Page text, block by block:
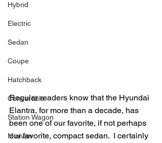
Hybrid
Electric
Sedan
Coupe
Hatchback
Convertible
Station Wagon
Minivan
Regular readers know that the Hyundai
Elantra, for more than a decade, has
been one of our favorite, if not perhaps
our favorite, compact sedan.  I certainly